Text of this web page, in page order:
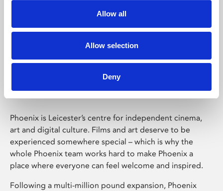
Allow all
Allow selection
Deny
Phoenix Leicester
Phoenix is Leicester’s centre for independent cinema,
art and digital culture. Films and art deserve to be
experienced somewhere special – which is why the
whole Phoenix team works hard to make Phoenix a
place where everyone can feel welcome and inspired.
Following a multi-million pound expansion, Phoenix